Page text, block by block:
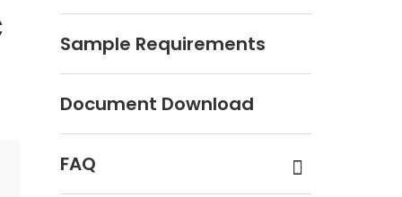
Sample Requirements
Document Download
FAQ